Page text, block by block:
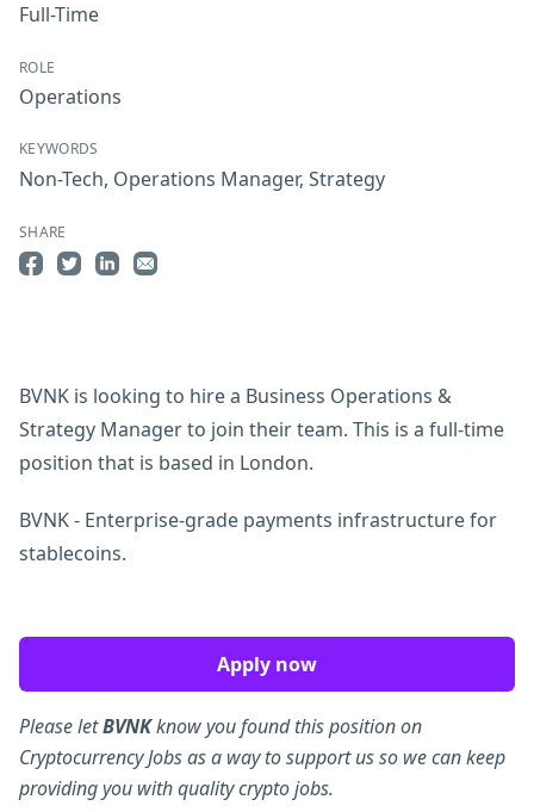
BVNK is looking to hire a Business Operations &
Strategy Manager to join their team. This is a full-time
position that is based in London.
BVNK - Enterprise-grade payments infrastructure for
stablecoins.
Apply now
Please letBVNKknow you found this position on
Cryptocurrency Jobs as a way to support us so we can keep
providing you with quality crypto jobs.
Full-Time
ROLE
Operations
KEYWORDS
Non-Tech, Operations Manager, Strategy
SHARE